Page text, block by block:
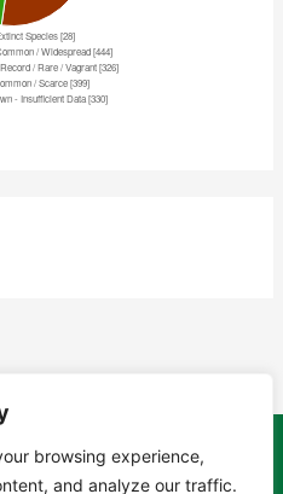
browsing experience,
and analyze our traffic.
- 2026 www.derbyshiremoths.org